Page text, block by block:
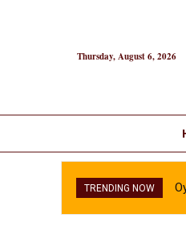
Thursday, August 6, 2026
TRENDING NOW